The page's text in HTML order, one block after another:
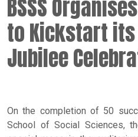
BSSS
to Kickstart its
Jubilee
On the completion of 50
School of Social Sciences,